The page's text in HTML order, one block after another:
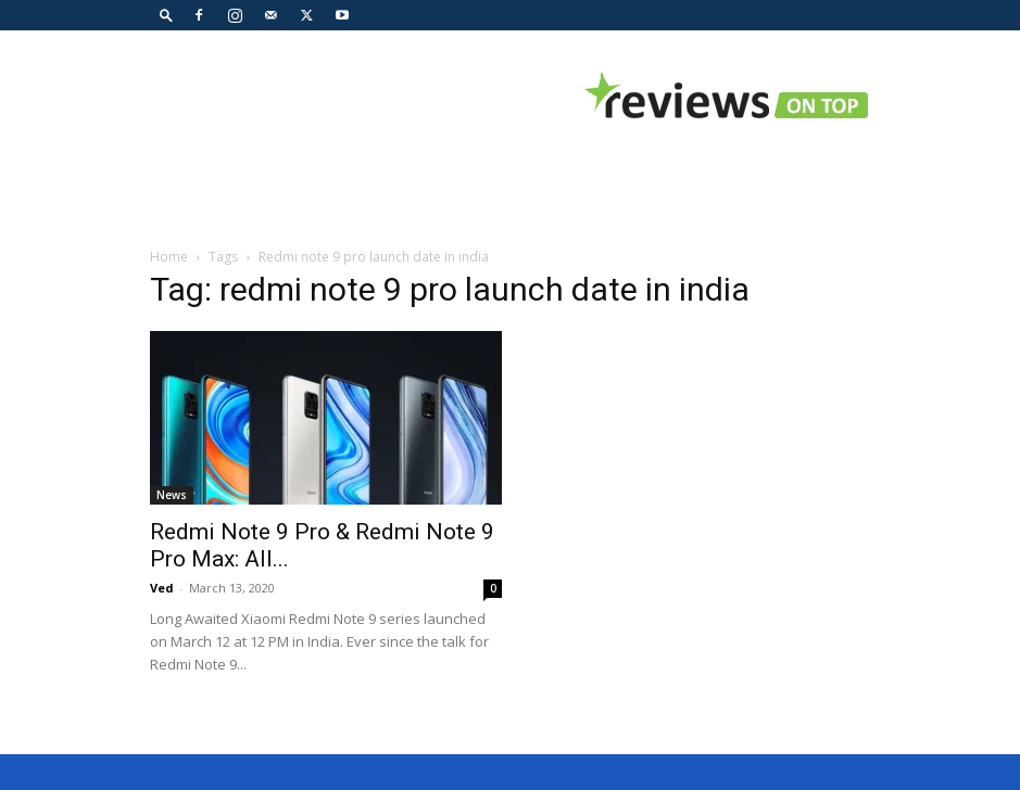
Home Tags Redmi note 9 pro launch date in india
Tag: redmi note 9 pro launch date in india
News
Redmi Note 9 Pro & Redmi Note 9
Pro Max: All...
Ved - March 13, 2020 0
Long Awaited Xiaomi Redmi Note 9 series launched
on March 12 at 12 PM in India. Ever since the talk for
Redmi Note 9...